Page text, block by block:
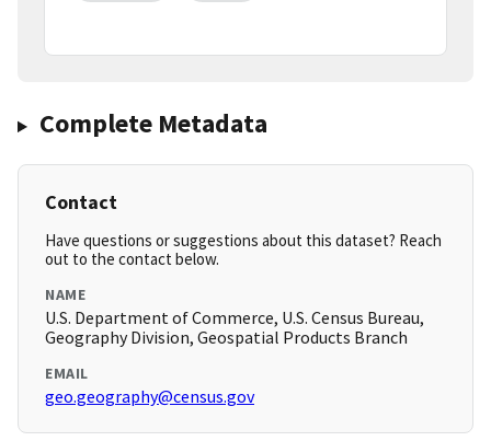
Complete Metadata
Contact
Have questions or suggestions about this dataset? Reach
out to the contact below.
NAME
U.S. Department of Commerce, U.S. Census Bureau,
Geography Division, Geospatial Products Branch
EMAIL
geo.geography@census.gov